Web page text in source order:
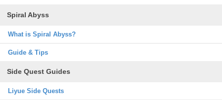
Spiral Abyss
What is Spiral Abyss?
Guide & Tips
Side Quest Guides
Liyue Side Quests